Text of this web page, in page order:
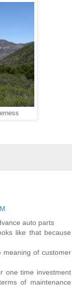
auto parts
like that because
meaning of customer
one time investment
of maintenance